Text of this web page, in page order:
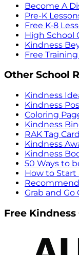
Become A
Pre-K
Free K-8
High School
Kindness
Free
Other School
Kindness
Kindness
Coloring
Kindness
RAK Tag
Kindness
Kindness
50 Ways to
How to Start
Grab and Go
Free